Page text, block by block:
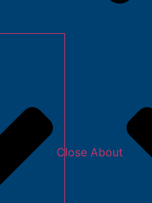
Close About